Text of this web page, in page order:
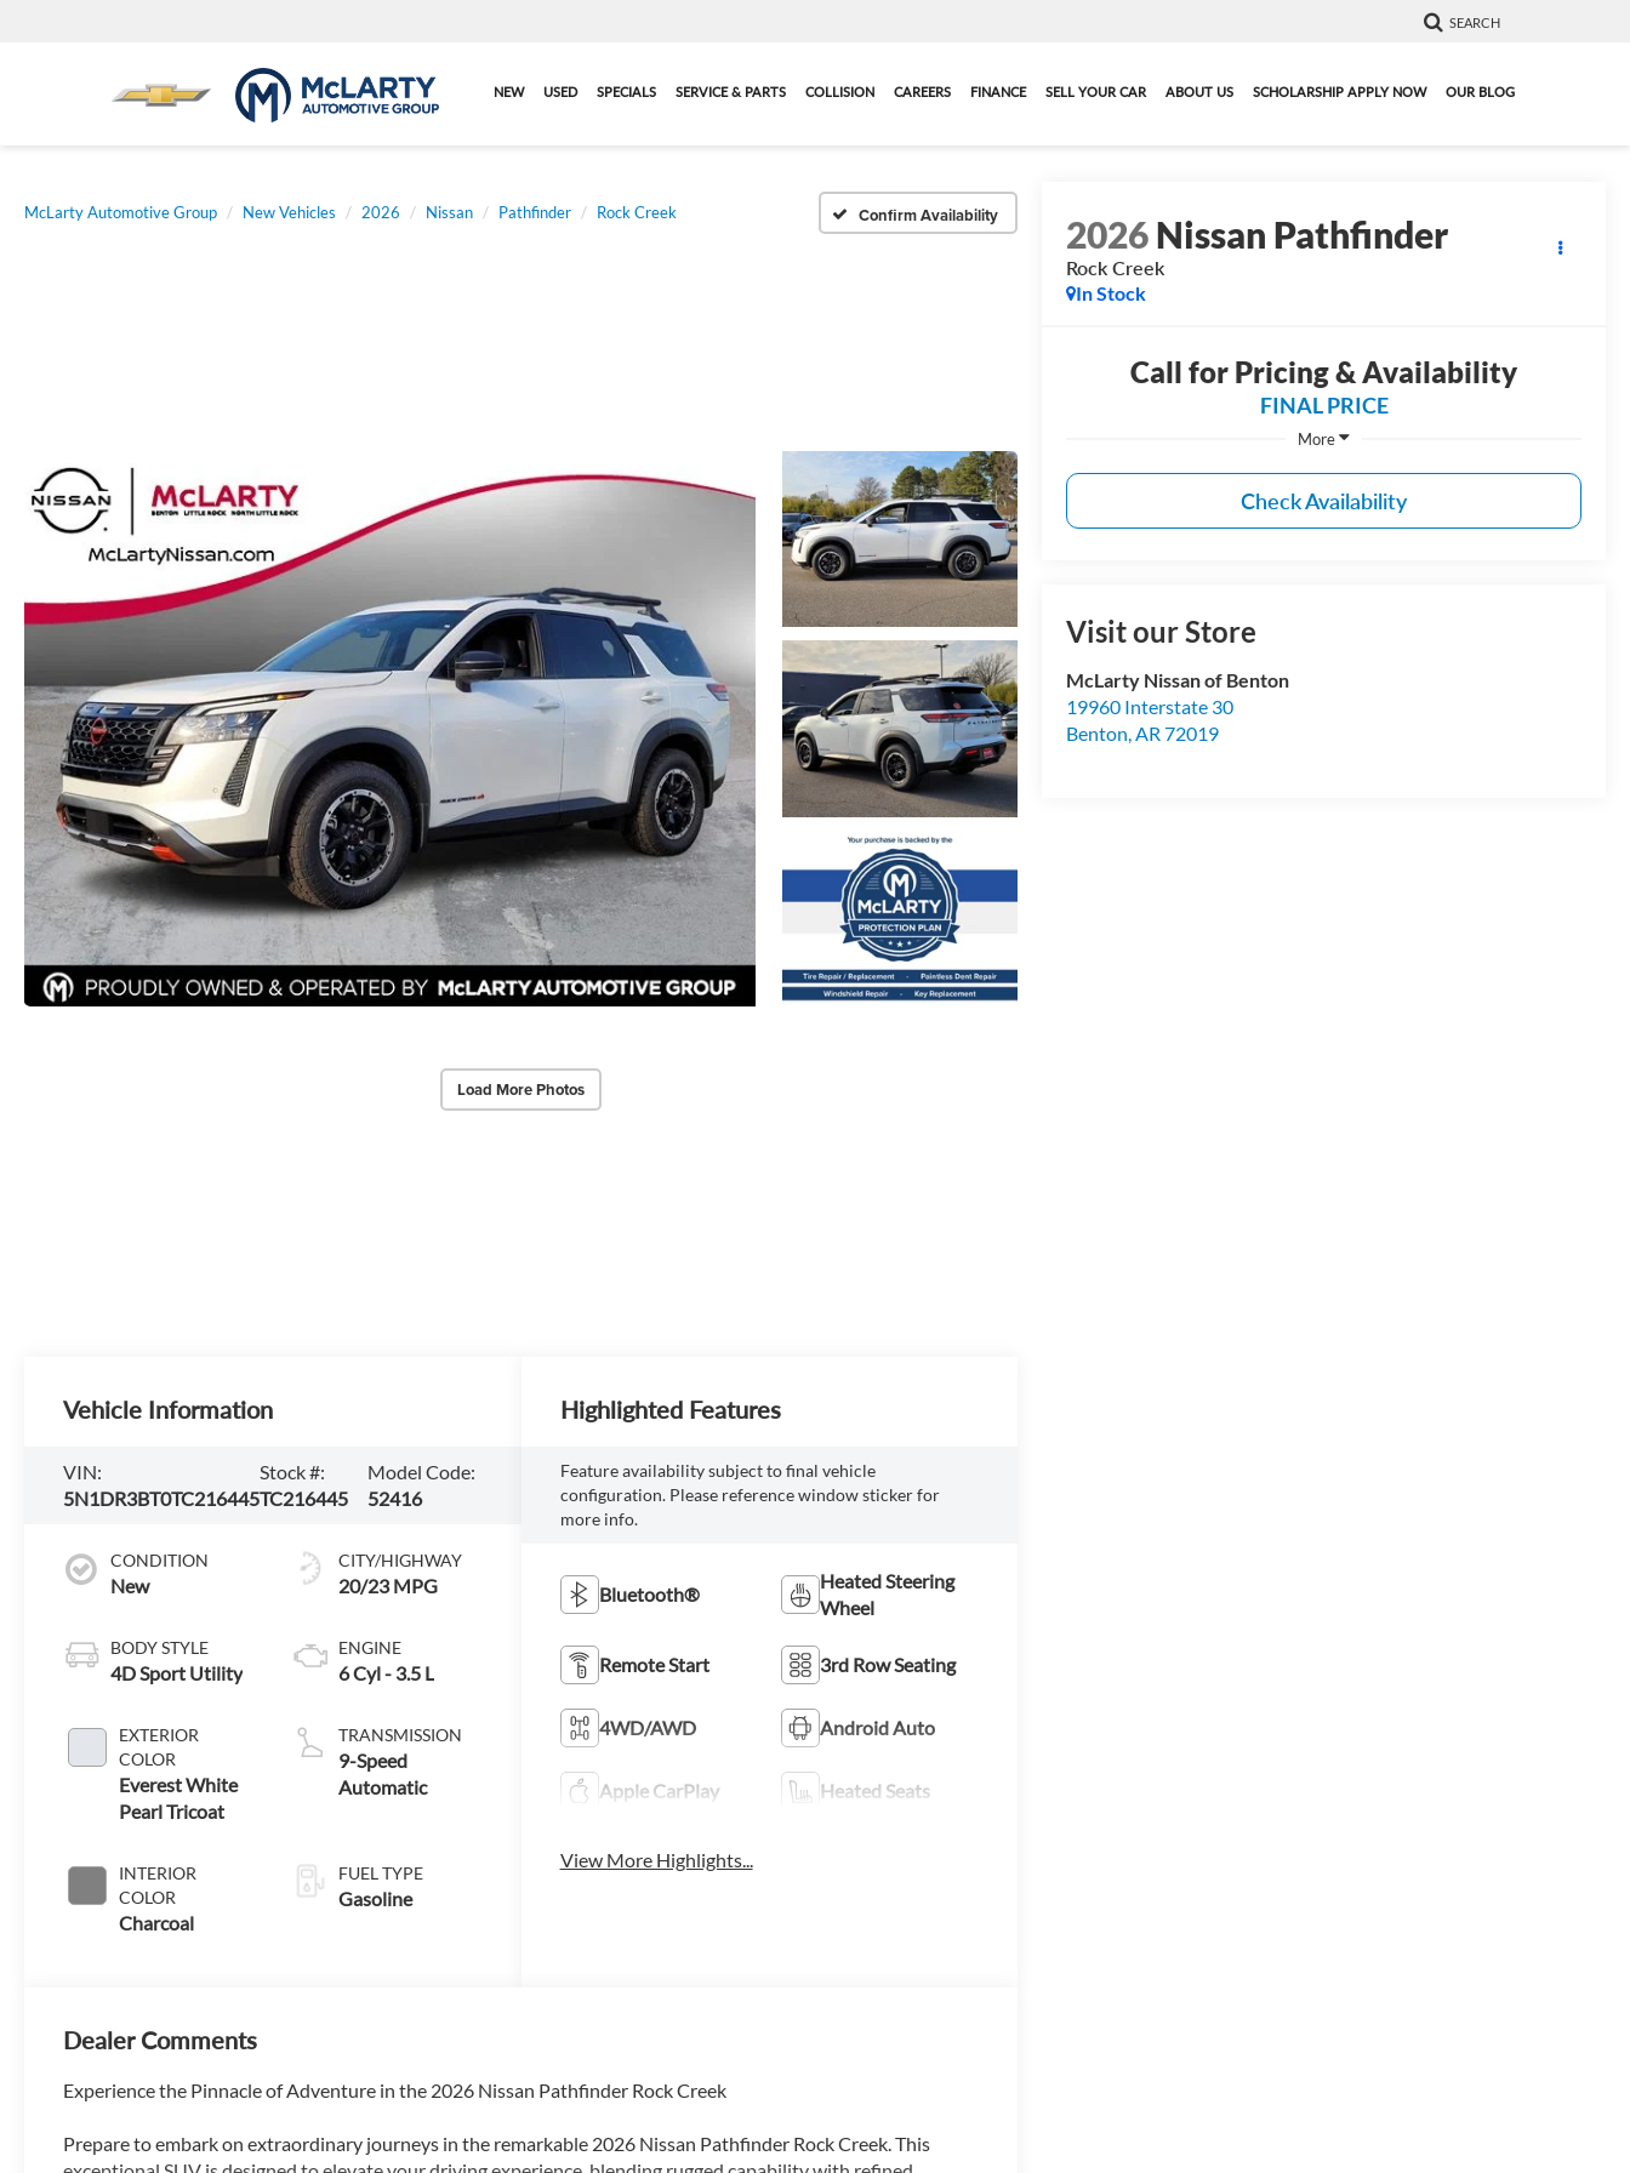
SEARCH
NEW USED SPECIALS SERVICE & PARTS COLLISION CAREERS FINANCE SELL YOUR CAR ABOUT US SCHOLARSHIP APPLY NOW OUR BLOG
McLarty Automotive Group New Vehicles 2026 Nissan Pathfinder Rock Creek Confirm Availability
Load More Photos
2026Nissan Pathfinder
Rock Creek
In Stock
Call for Pricing & Availability
FINAL PRICE
More
Check Availability
Visit our Store
McLarty Nissan of Benton
19960 Interstate 30
Benton,AR 72019
Vehicle Information
VIN:
5N1DR3BT0TC216445
Stock #:
TC216445
Model Code:
52416
CONDITION
New
BODY STYLE
4D Sport Utility
EXTERIOR
COLOR
Everest White
Pearl Tricoat
INTERIOR
COLOR
Charcoal
CITY/HIGHWAY
20/23 MPG
ENGINE
6 Cyl - 3.5 L
TRANSMISSION
9-Speed
Automatic
FUEL TYPE
Gasoline
Highlighted Features
Feature availability subject to final vehicle
configuration. Please reference window sticker for
more info.
Bluetooth®
Heated Steering
Wheel
Remote Start 3rd Row Seating
4WD/AWD Android Auto
Apple CarPlay Heated Seats
View More Highlights...
Dealer Comments
Experience the Pinnacle of Adventure in the 2026 Nissan Pathfinder Rock Creek
Prepare to embark on extraordinary journeys in the remarkable 2026 Nissan Pathfinder Rock Creek. This